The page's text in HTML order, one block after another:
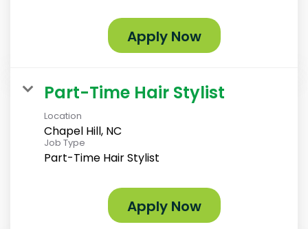
Apply Now
Part-Time Hair Stylist
Location
Chapel Hill, NC
Job Type
Part-Time Hair Stylist
Apply Now